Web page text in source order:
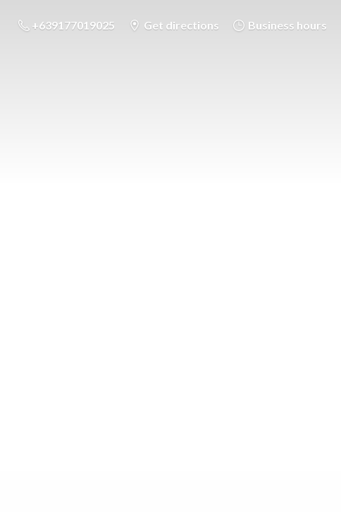
+639177019025 Get directions Business hours